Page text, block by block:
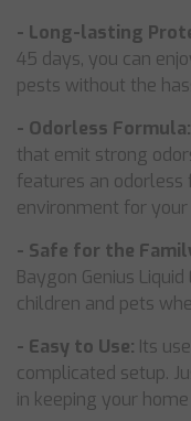
- Long-lasting
45 days, you can
pests without the
- Odorless Formula:
that emit strong
features an odorless
environment for your
- Safe for the
Baygon Genius
children and pets
- Easy to Use: Its
complicated setup.
in keeping your